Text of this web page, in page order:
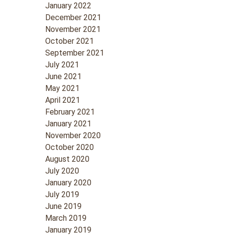
January 2022
December 2021
November 2021
October 2021
September 2021
July 2021
June 2021
May 2021
April 2021
February 2021
January 2021
November 2020
October 2020
August 2020
July 2020
January 2020
July 2019
June 2019
March 2019
January 2019